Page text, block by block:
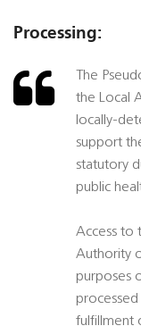
Processing:
The
the Local
locally-
support
statutory
public
Access to
Authority
purposes
fulfillment